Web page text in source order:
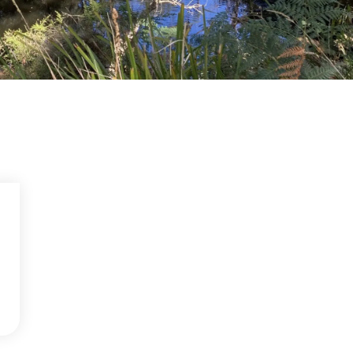
Community management of schemes
Check before you dig